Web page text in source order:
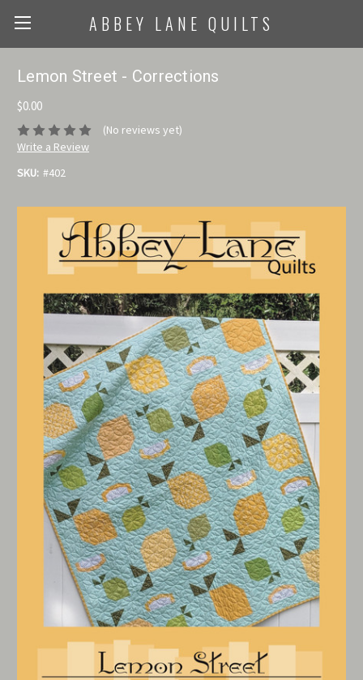
ABBEY LANE QUILTS
Lemon Street - Corrections
$0.00
(No reviews yet)
Write a Review
SKU: #402